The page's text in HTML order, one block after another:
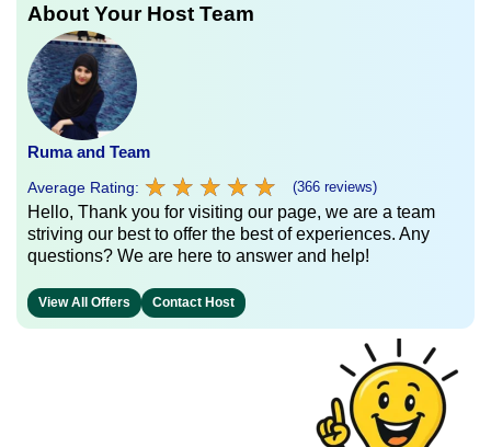
About Your Host Team
Ruma and Team
Average Rating: ★ ★ ★ ★ ★
★ ★ ★ ★ ★ (366 reviews)
Hello, Thank you for visiting our page, we are a team
striving our best to offer the best of experiences. Any
questions? We are here to answer and help!
View All Offers Contact Host